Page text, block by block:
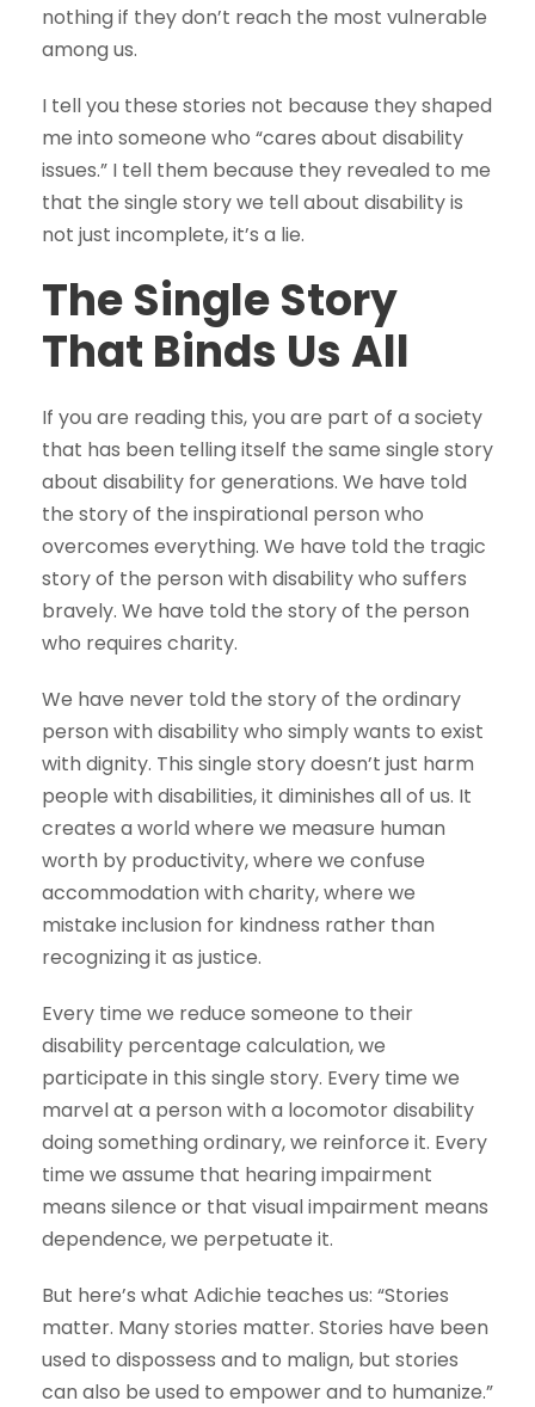
nothing if they don’t reach the most vulnerable
among us.
I tell you these stories not because they shaped
me into someone who “cares about disability
issues.” I tell them because they revealed to me
that the single story we tell about disability is
not just incomplete, it’s a lie.
The Single Story
That Binds Us All
If you are reading this, you are part of a society
that has been telling itself the same single story
about disability for generations. We have told
the story of the inspirational person who
overcomes everything. We have told the tragic
story of the person with disability who suffers
bravely. We have told the story of the person
who requires charity.
We have never told the story of the ordinary
person with disability who simply wants to exist
with dignity. This single story doesn’t just harm
people with disabilities, it diminishes all of us. It
creates a world where we measure human
worth by productivity, where we confuse
accommodation with charity, where we
mistake inclusion for kindness rather than
recognizing it as justice.
Every time we reduce someone to their
disability percentage calculation, we
participate in this single story. Every time we
marvel at a person with a locomotor disability
doing something ordinary, we reinforce it. Every
time we assume that hearing impairment
means silence or that visual impairment means
dependence, we perpetuate it.
But here’s what Adichie teaches us: “Stories
matter. Many stories matter. Stories have been
used to dispossess and to malign, but stories
can also be used to empower and to humanize.”